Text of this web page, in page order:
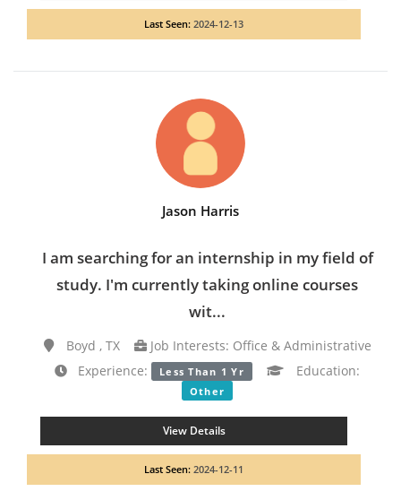
Last Seen: 2024-12-13
Jason Harris
I am searching for an internship in my field of
study. I'm currently taking online courses
wit...
Boyd , TX
Job Interests: Office & Administrative
Experience:
Less Than 1 Yr Education:
Other
View Details
Last Seen: 2024-12-11